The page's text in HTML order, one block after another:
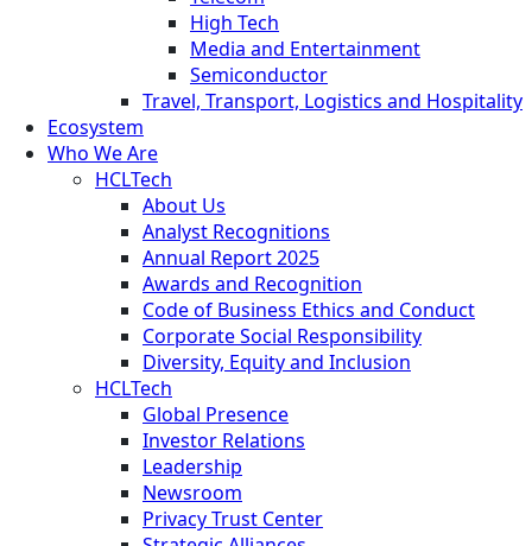
High Tech
Media and Entertainment
Semiconductor
Travel, Transport, Logistics and Hospitality
Ecosystem
Who We Are
HCLTech
About Us
Analyst Recognitions
Annual Report 2025
Awards and Recognition
Code of Business Ethics and Conduct
Corporate Social Responsibility
Diversity, Equity and Inclusion
HCLTech
Global Presence
Investor Relations
Leadership
Newsroom
Privacy Trust Center